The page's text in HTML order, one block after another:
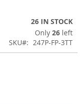
26 IN STOCK
Only 26 left
SKU
247P-FP-3TT